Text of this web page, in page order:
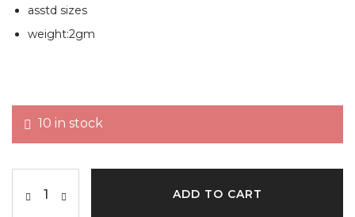
asstd sizes
weight:2gm
10 in stock
ADD TO CART